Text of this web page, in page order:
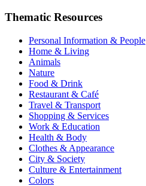
Thematic Resources
Personal Information & People
Home & Living
Animals
Nature
Food & Drink
Restaurant & Café
Travel & Transport
Shopping & Services
Work & Education
Health & Body
Clothes & Appearance
City & Society
Culture & Entertainment
Colors